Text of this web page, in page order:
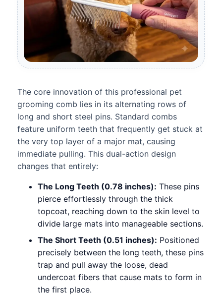
The core innovation of this professional pet
grooming comb lies in its alternating rows of
long and short steel pins. Standard combs
feature uniform teeth that frequently get stuck at
the very top layer of a major mat, causing
immediate pulling. This dual-action design
changes that entirely:
The Long Teeth (0.78 inches): These pins
pierce effortlessly through the thick
topcoat, reaching down to the skin level to
divide large mats into manageable sections.
The Short Teeth (0.51 inches): Positioned
precisely between the long teeth, these pins
trap and pull away the loose, dead
undercoat fibers that cause mats to form in
the first place.